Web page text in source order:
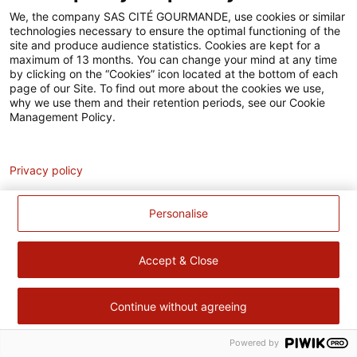
Accessibilité
Contact
Pour votre santé, évitez de manger trop gras, trop sucré, trop
salé – www.mangerbouger.fr
We, the company SAS CITÉ GOURMANDE, use cookies or similar
technologies necessary to ensure the optimal functioning of the
site and produce audience statistics. Cookies are kept for a
maximum of 13 months. You can change your mind at any time
by clicking on the “Cookies” icon located at the bottom of each
page of our Site. To find out more about the cookies we use,
why we use them and their retention periods, see our Cookie
Management Policy.
Personalise
Accept & Close
Continue without agreeing
Privacy policy
Powered by